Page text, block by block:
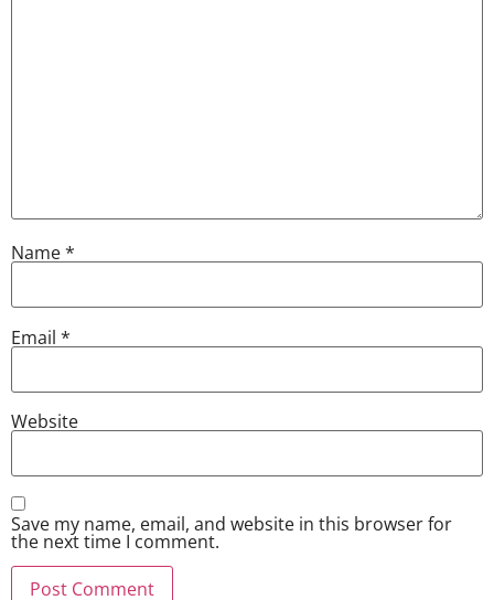
Name*
Email *
Website
Save my name, email, and website in this browser for
the next time I comment.